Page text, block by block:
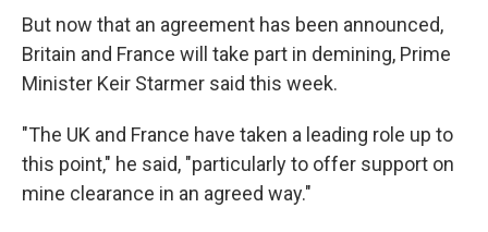
But now that an agreement has been announced,
Britain and France will take part in demining, Prime
Minister Keir Starmer said this week.
"The UK and France have taken a leading role up to
this point," he said, "particularly to offer support on
mine clearance in an agreed way."